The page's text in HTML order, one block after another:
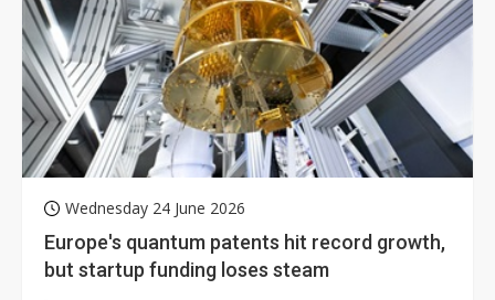
Wednesday 24 June 2026
Europe's quantum patents hit record growth,
but startup funding loses steam